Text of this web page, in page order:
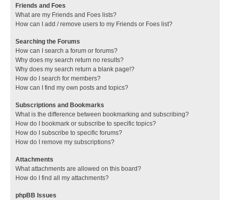
Friends and Foes
What are my Friends and Foes lists?
How can I add / remove users to my Friends or Foes list?
Searching the Forums
How can I search a forum or forums?
Why does my search return no results?
Why does my search return a blank page!?
How do I search for members?
How can I find my own posts and topics?
Subscriptions and Bookmarks
What is the difference between bookmarking and subscribing?
How do I bookmark or subscribe to specific topics?
How do I subscribe to specific forums?
How do I remove my subscriptions?
Attachments
What attachments are allowed on this board?
How do I find all my attachments?
phpBB Issues